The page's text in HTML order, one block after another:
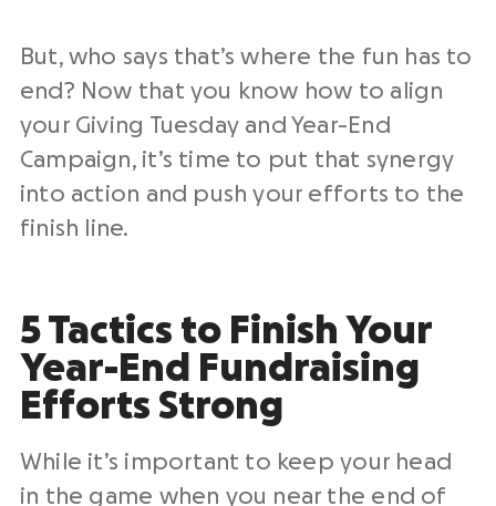
But, who says that’s where the fun has to
end? Now that you know how to align
your Giving Tuesday and Year-End
Campaign, it’s time to put that synergy
into action and push your efforts to the
finish line.
5 Tactics to Finish Your
Year-End Fundraising
Efforts Strong
While it’s important to keep your head
in the game when you near the end of